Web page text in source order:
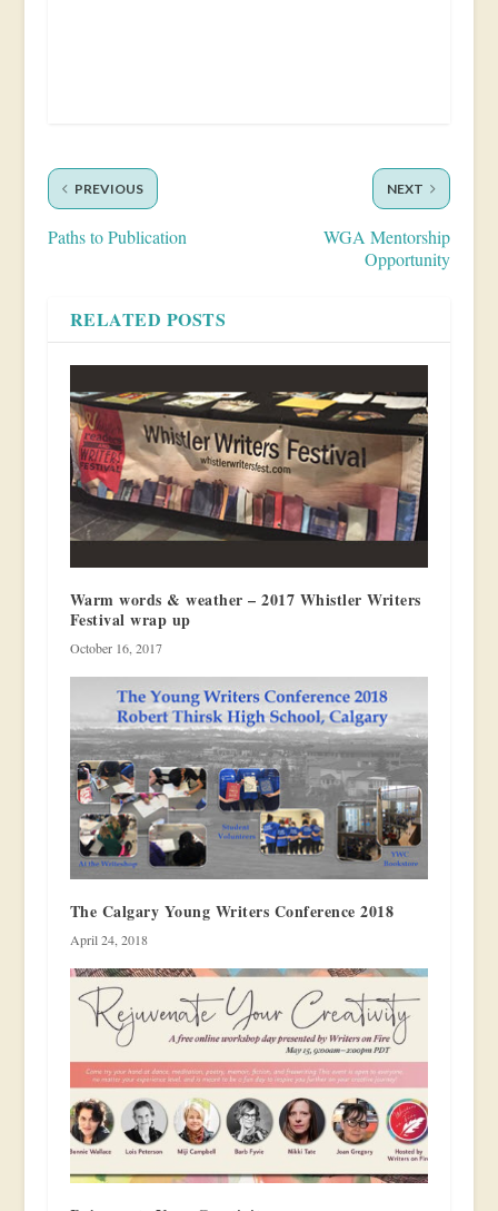
PREVIOUS
Paths to Publication
NEXT
WGA Mentorship
Opportunity
RELATED POSTS
Warm words & weather – 2017 Whistler Writers
Festival wrap up
October 16, 2017
The Calgary Young Writers Conference 2018
April 24, 2018